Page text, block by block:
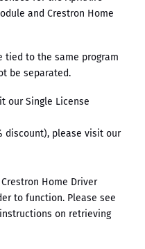
and Crestron Home
tied to the same program
be separated.
our Single License
discount), please visit our
Home Driver
to function. Please see
on retrieving